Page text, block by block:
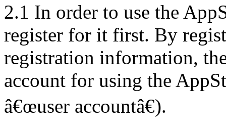
2.1 In order to use the
register for it first. By
registration information,
account for using the
â€œuser accountâ€).